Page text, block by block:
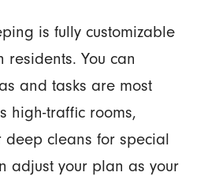
is fully customizable
You can
and tasks are most
high-traffic rooms,
deep cleans for special
adjust your plan as your